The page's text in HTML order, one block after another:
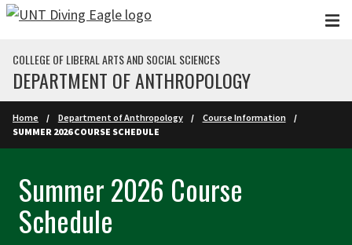
Skip to main content
COLLEGE OF LIBERAL ARTS AND SOCIAL SCIENCES
DEPARTMENT OF ANTHROPOLOGY
Home Department of Anthropology
Course Information
SUMMER 2026 COURSE SCHEDULE
Summer 2026 Course
Schedule